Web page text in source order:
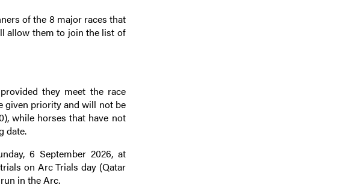
of the 8 major races that
allow them to join the list of
they meet the race
given priority and will not be
while horses that have not
date.
6 September 2026, at
on Arc Trials day (Qatar
in the Arc.